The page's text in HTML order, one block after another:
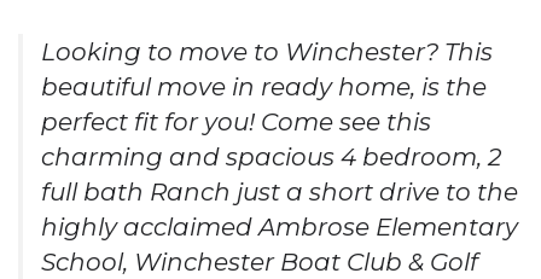
Looking to move to Winchester? This
beautiful move in ready home, is the
perfect fit for you! Come see this
charming and spacious 4 bedroom, 2
full bath Ranch just a short drive to the
highly acclaimed Ambrose Elementary
School, Winchester Boat Club & Golf